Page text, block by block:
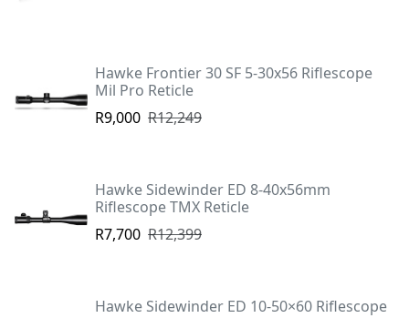
Hawke Frontier 30 SF 5-30x56 Riflescope
Mil Pro Reticle
R9,000 R12,249
Hawke Sidewinder ED 8-40x56mm
Riflescope TMX Reticle
R7,700 R12,399
Hawke Sidewinder ED 10-50×60 Riflescope